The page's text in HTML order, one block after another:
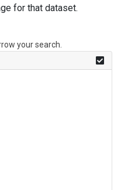
for that dataset.
your search.